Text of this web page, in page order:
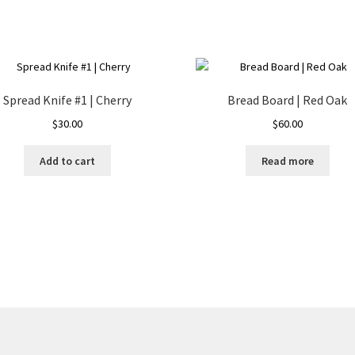
Spread Knife #1 | Cherry
$30.00
Add to cart
Bread Board | Red Oak
$60.00
Read more